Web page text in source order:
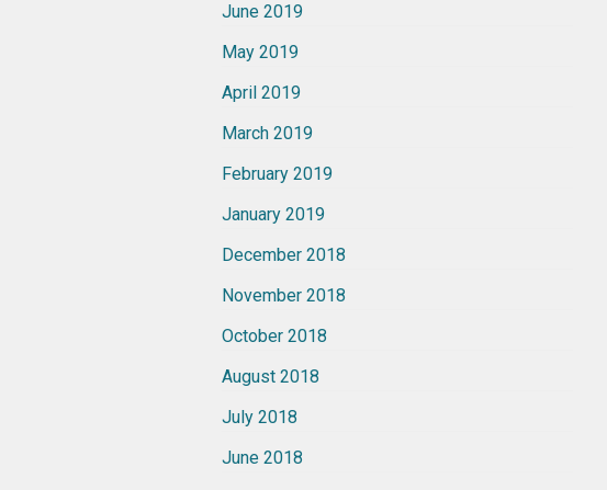
June 2019
May 2019
April 2019
March 2019
February 2019
January 2019
December 2018
November 2018
October 2018
August 2018
July 2018
June 2018